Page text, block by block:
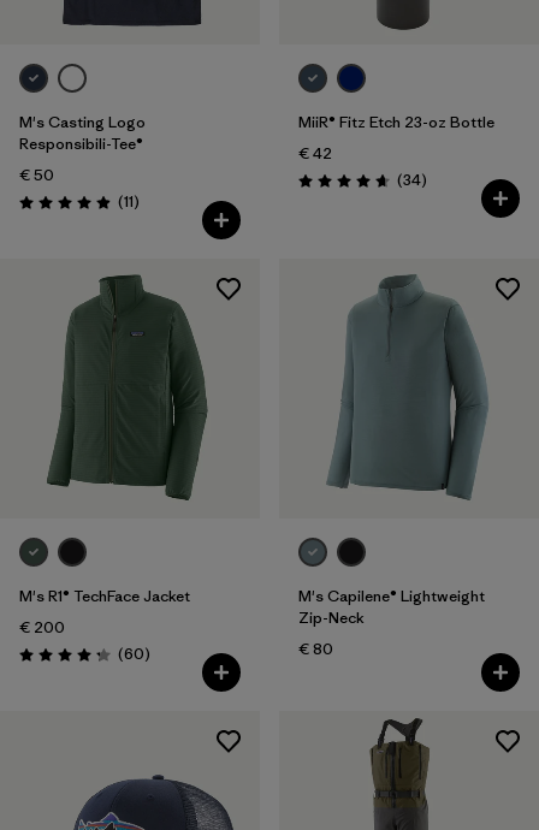
M's Casting Logo
Responsibili-Tee®
€ 50
Rating: 4.9 / 5 (11Reviews
)
MiiR® Fitz Etch 23-oz Bottle
€ 42
Rating: 4.7 / 5 (34Reviews
)
M's R1® TechFace Jacket
€ 200
Rating: 4.2 / 5 (60Reviews
)
M's Capilene® Lightweight
Zip-Neck
€ 80